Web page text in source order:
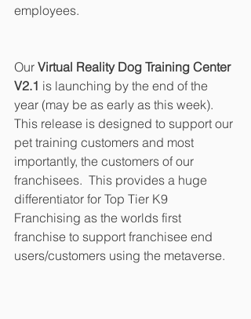
employees.
Our Virtual Reality Dog Training Center
V2.1 is launching by the end of the
year (may be as early as this week).
This release is designed to support our
pet training customers and most
importantly, the customers of our
franchisees.  This provides a huge
differentiator for Top Tier K9
Franchising as the worlds first
franchise to support franchisee end
users/customers using the metaverse.